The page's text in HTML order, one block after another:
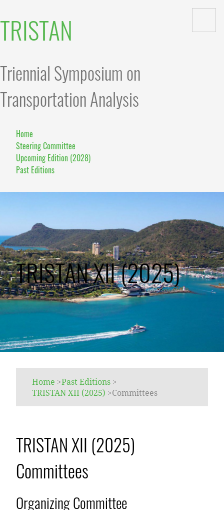
TRISTAN
Triennial Symposium on
Transportation Analysis
Home
Steering Committee
Upcoming Edition (2028)
Past Editions
TRISTAN XII (2025)
Home >Past Editions >
TRISTAN XII (2025) >Committees
TRISTAN XII (2025)
Committees
Organizing Committee